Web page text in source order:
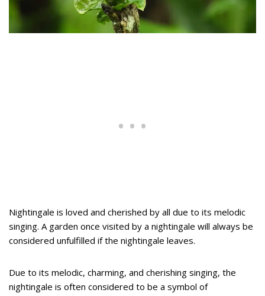
Nightingale is loved and cherished by all due to its melodic
singing. A garden once visited by a nightingale will always be
considered unfulfilled if the nightingale leaves.
Due to its melodic, charming, and cherishing singing, the
nightingale is often considered to be a symbol of